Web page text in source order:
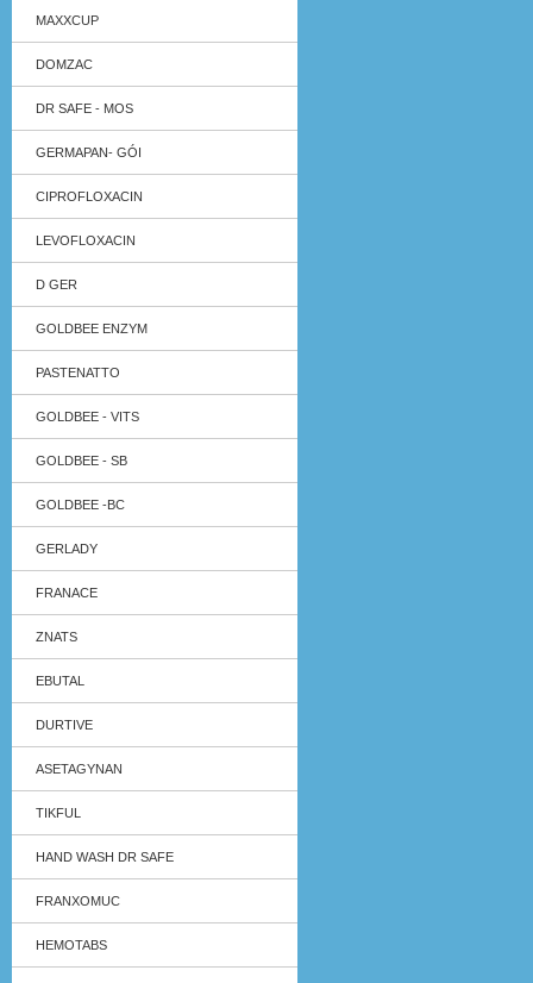
MAXXCUP
DOMZAC
DR SAFE - MOS
GERMAPAN- GÓI
CIPROFLOXACIN
LEVOFLOXACIN
D GER
GOLDBEE ENZYM
PASTENATTO
GOLDBEE - VITS
GOLDBEE - SB
GOLDBEE -BC
GERLADY
FRANACE
ZNATS
EBUTAL
DURTIVE
ASETAGYNAN
TIKFUL
HAND WASH DR SAFE
FRANXOMUC
HEMOTABS